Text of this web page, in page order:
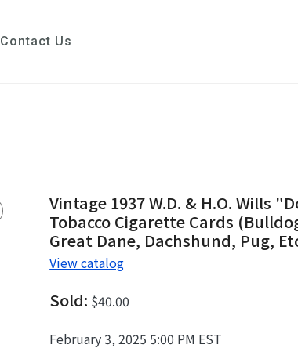
Contact Us
Vintage 1937 W.D. & H.O. Wills
Tobacco Cigarette Cards
Great Dane, Dachshund, Pug,
View catalog
Sold: $40.00
February 3, 2025 5:00 PM EST